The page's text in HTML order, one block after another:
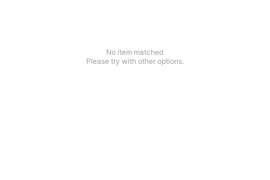
No item matched
Please try with other options.